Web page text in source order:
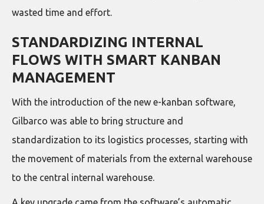
wasted time and effort.
STANDARDIZING INTERNAL
FLOWS WITH SMART KANBAN
MANAGEMENT
With the introduction of the new e-kanban software,
Gilbarco was able to bring structure and
standardization to its logistics processes, starting with
the movement of materials from the external warehouse
to the central internal warehouse.